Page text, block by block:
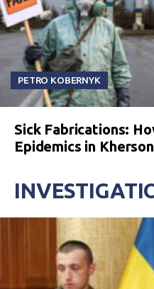
PETRO KOBERNYK
Sick Fabrications:
Epidemics in